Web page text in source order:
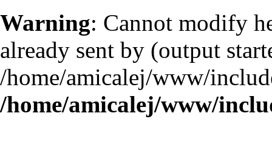
Warning: Cannot modify
already sent by (output
/home/amicalej/www/
/home/amicalej/www/